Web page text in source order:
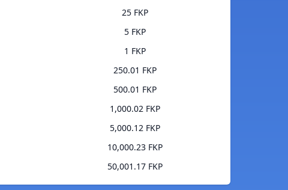
25 FKP
5 FKP
1 FKP
250.01 FKP
500.01 FKP
1,000.02 FKP
5,000.12 FKP
10,000.23 FKP
50,001.17 FKP